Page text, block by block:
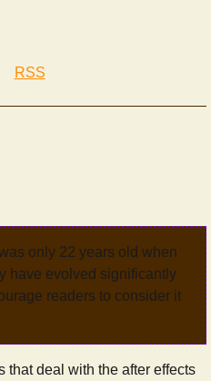
RSS
only 22 years old when
have evolved significantly
readers to consider it
that deal with the after effects